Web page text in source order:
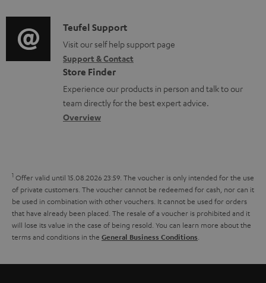
m
e
n
t
s
o
r
m
a
t
i
t
i
o
n
a
b
t
t
h
e
g
u
i
o
g
l
o
s
y
C
o
n
t
a
c
e
t
a
i
l
s
Teufel Support
Visit our self help support page
Support & Contact
Store Finder
Experience our products in person and talk to our
team directly for the best expert advice.
Overview
1 Offer valid until 15.08.2026 23:59. The voucher is only intended for the use
of private customers. The voucher cannot be redeemed for cash, nor can it
be used in combination with other vouchers. It cannot be used for orders
that have already been placed. The resale of a voucher is prohibited and it
will lose its value in the case of being resold. You can learn more about the
terms and conditions in the General Business Conditions.